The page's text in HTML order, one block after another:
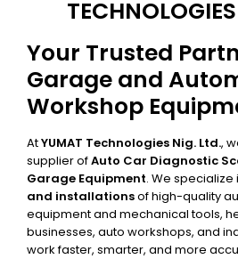
Your Trusted
Garage and
Workshop
AtYUMAT Technologies Nig. Ltd.,
supplier ofAuto Car Diagnostic
Garage Equipment. We specialize
and installationsof high-quality
equipment and mechanical tools,
businesses, auto workshops, and
work faster, smarter, and more